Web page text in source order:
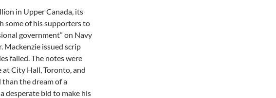
in Upper Canada, its
some of his supporters to
government” on Navy
Mackenzie issued scrip
failed. The notes were
City Hall, Toronto, and
the dream of a
desperate bid to make his